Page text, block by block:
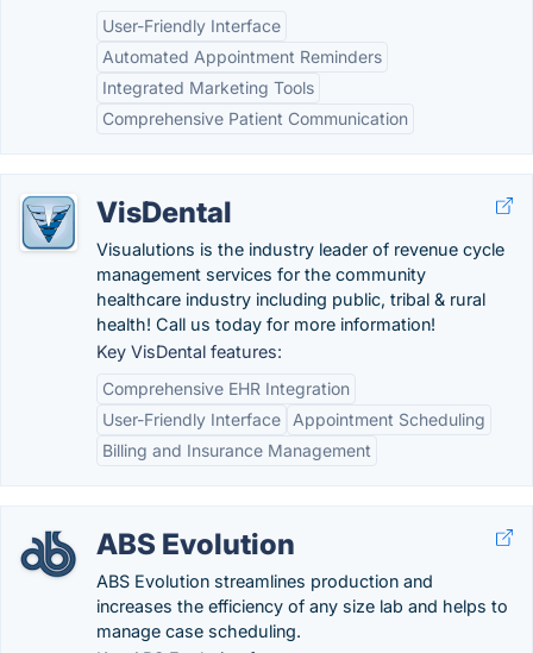
User-Friendly Interface
Automated Appointment Reminders
Integrated Marketing Tools
Comprehensive Patient Communication
VisDental
Visualutions is the industry leader of revenue cycle
management services for the community
healthcare industry including public, tribal & rural
health! Call us today for more information!
Key VisDental features:
Comprehensive EHR Integration
User-Friendly Interface
Appointment Scheduling
Billing and Insurance Management
ABS Evolution
ABS Evolution streamlines production and
increases the efficiency of any size lab and helps to
manage case scheduling.